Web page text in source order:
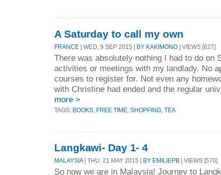
A Saturday to call my own
FRANCE | WED, 9 SEP 2015 | BY KAKIMONO | VIEWS [627]
There was absolutely nothing I had to do on
activities or meetings with my landlady. No
courses to register for. Not even any
with Christine had ended and the regular
more >
TAGS: BOOKS FREE TIME SHOPPING TEA
Langkawi- Day 1- 4
MALAYSIA| THU, 21 MAY 2015 | BY EMILIEPB | VIEWS [570]
So now we are in Malaysia! Journey to